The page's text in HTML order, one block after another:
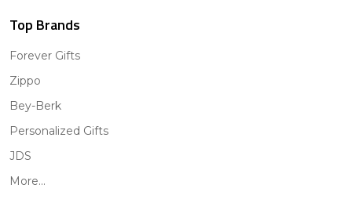
Top Brands
Forever Gifts
Zippo
Bey-Berk
Personalized Gifts
JDS
More...